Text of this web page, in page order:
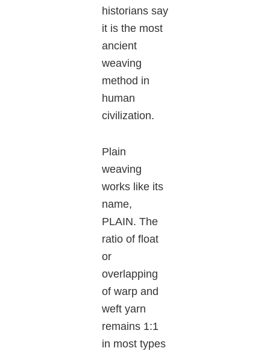
historians say
it is the most
ancient
weaving
method in
human
civilization.
Plain
weaving
works like its
name,
PLAIN. The
ratio of float
or
overlapping
of warp and
weft yarn
remains 1:1
in most types